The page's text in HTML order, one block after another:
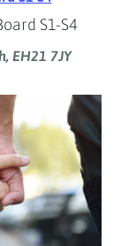
S1-S4
EH21 7JY